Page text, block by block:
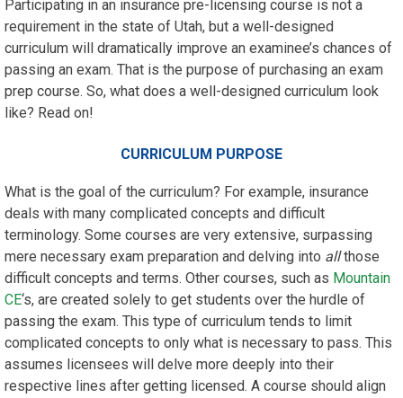
Participating in an insurance pre-licensing course is not a
requirement in the state of Utah, but a well-designed
curriculum will dramatically improve an examinee’s chances of
passing an exam. That is the purpose of purchasing an exam
prep course. So, what does a well-designed curriculum look
like? Read on!
CURRICULUM PURPOSE
What is the goal of the curriculum? For example, insurance
deals with many complicated concepts and difficult
terminology. Some courses are very extensive, surpassing
mere necessary exam preparation and delving into allthose
difficult concepts and terms. Other courses, such as Mountain
CE‘s, are created solely to get students over the hurdle of
passing the exam. This type of curriculum tends to limit
complicated concepts to only what is necessary to pass. This
assumes licensees will delve more deeply into their
respective lines after getting licensed. A course should align